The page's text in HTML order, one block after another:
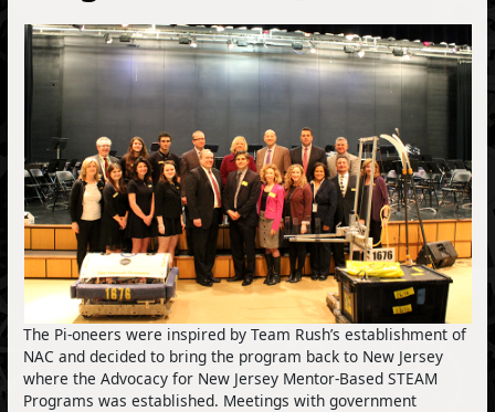
The Pi-oneers were inspired by Team Rush’s establishment of
NAC and decided to bring the program back to New Jersey
where the Advocacy for New Jersey Mentor-Based STEAM
Programs was established. Meetings with government